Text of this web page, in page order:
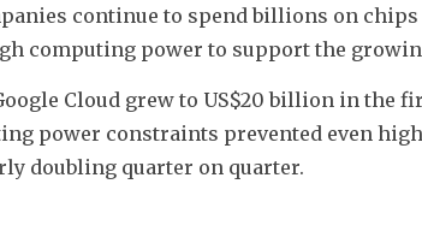
continue to spend billions on
computing power to support the
Cloud grew to US$20 billion in the
power constraints prevented even
doubling quarter on quarter.